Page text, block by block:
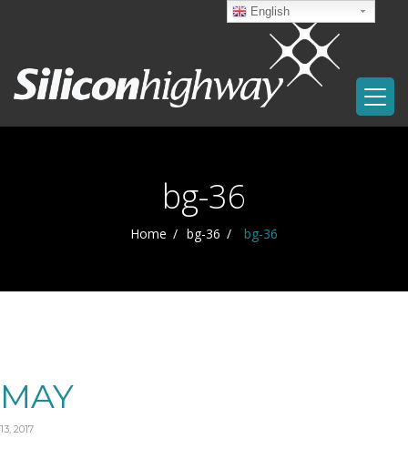
bg-36
Home bg-36 bg-36
MAY
13, 2017
English